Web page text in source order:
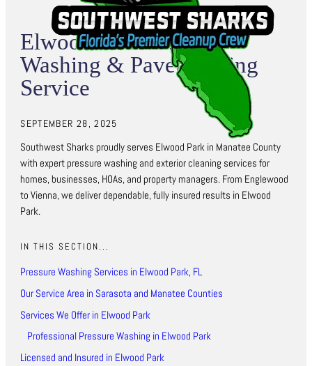
Elwood Park Pressure
Washing & Paver Sealing
Service
SEPTEMBER 28, 2025
Southwest Sharks proudly serves Elwood Park in Manatee County
with expert pressure washing and exterior cleaning services for
homes, businesses, HOAs, and property managers. From Englewood
to Vienna, we deliver dependable, fully insured results in Elwood
Park.
IN THIS SECTION...
Pressure Washing Services in Elwood Park, FL
Our Service Area in Sarasota and Manatee Counties
Services We Offer in Elwood Park
Professional Pressure Washing in Elwood Park
Licensed and Insured in Elwood Park